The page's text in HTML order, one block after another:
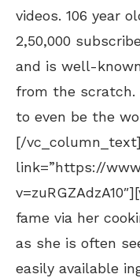
videos. 106 year
2,50,000
and is well-
from the scratch.
to even be the
[/
link=”https://
fame via her
as she is often
easily available